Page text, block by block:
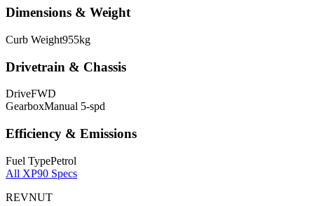
Dimensions & Weight
Curb Weight955kg
Drivetrain & Chassis
DriveFWD
GearboxManual 5-spd
Efficiency & Emissions
Fuel TypePetrol
All XP90 Specs
REVNUT